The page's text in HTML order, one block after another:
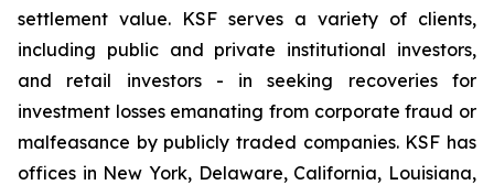
settlement value. KSF serves a variety of clients,
including public and private institutional investors,
and retail investors - in seeking recoveries for
investment losses emanating from corporate fraud or
malfeasance by publicly traded companies. KSF has
offices in New York, Delaware, California, Louisiana,